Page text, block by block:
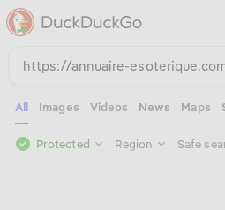
All Images Videos News Maps
Protected Region Safe